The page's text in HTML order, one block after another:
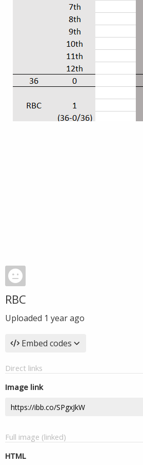
RBC
Uploaded 1 year ago
Embed codes
Direct links
Image link
Full image (linked)
HTML